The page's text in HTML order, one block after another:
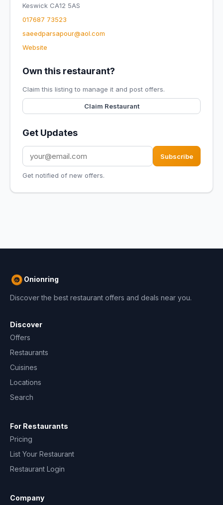
Keswick CA12 5AS
017687 73523
saeedparsapour@aol.com
Website
Own this restaurant?
Claim this listing to manage it and post offers.
Claim Restaurant
Get Updates
Subscribe
Get notified of new offers.
Onionring
Discover the best restaurant offers and deals near you.
Discover
Offers
Restaurants
Cuisines
Locations
Search
For Restaurants
Pricing
List Your Restaurant
Restaurant Login
Company